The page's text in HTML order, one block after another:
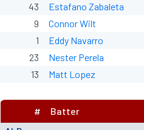
43
Estafano Zabaleta
9
Connor Wilt
1
Eddy Navarro
23
Nester Perela
13
Matt Lopez
# Batter